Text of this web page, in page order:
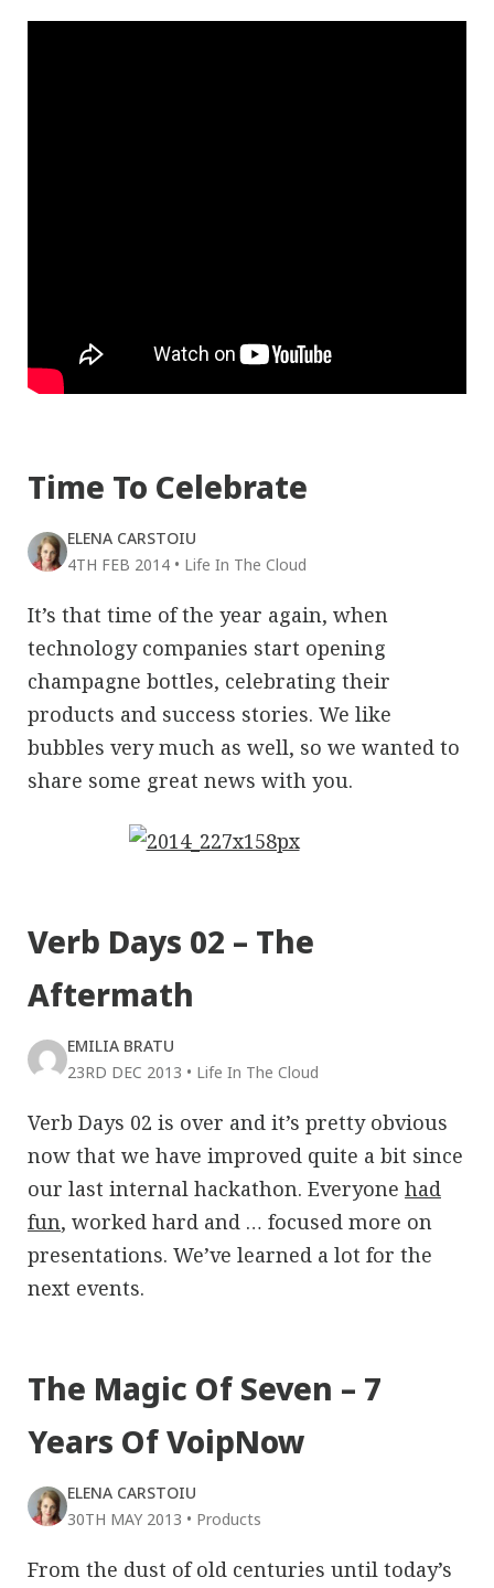
Time To Celebrate
ELENA CARSTOIU
4TH FEB 2014 • Life In The Cloud
It’s that time of the year again, when
technology companies start opening
champagne bottles, celebrating their
products and success stories. We like
bubbles very much as well, so we wanted to
share some great news with you.
Verb Days 02 – The
Aftermath
EMILIA BRATU
23RD DEC 2013 • Life In The Cloud
Verb Days 02 is over and it’s pretty obvious
now that we have improved quite a bit since
our last internal hackathon. Everyone had
fun, worked hard and … focused more on
presentations. We’ve learned a lot for the
next events.
The Magic Of Seven – 7
Years Of VoipNow
ELENA CARSTOIU
30TH MAY 2013 • Products
From the dust of old centuries until today’s